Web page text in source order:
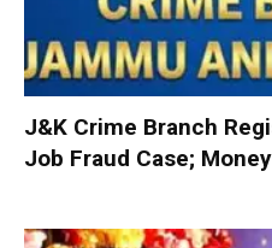
J&K Crime Branch
Job Fraud Case;